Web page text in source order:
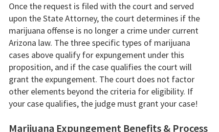
Once the request is filed with the court and served
upon the State Attorney, the court determines if the
marijuana offense is no longer a crime under current
Arizona law. The three specific types of marijuana
cases above qualify for expungement under this
proposition, and if the case qualifies the court will
grant the expungement. The court does not factor
other elements beyond the criteria for eligibility. If
your case qualifies, the judge must grant your case!
Marijuana Expungement Benefits & Process